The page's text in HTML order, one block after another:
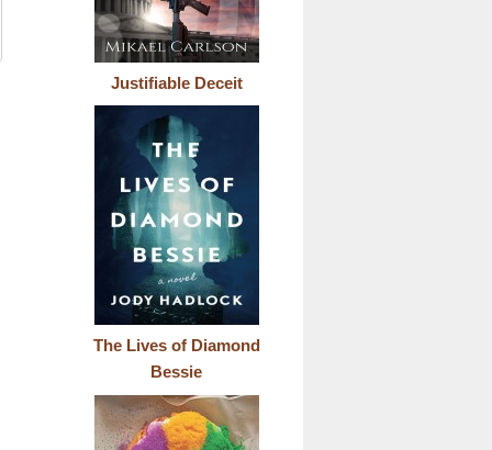
Justifiable Deceit
The Lives of Diamond
Bessie